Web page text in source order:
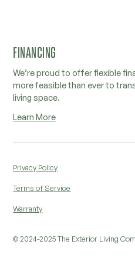
FINANCING
We’re proud to offer flexible
more feasible than ever to
living space.
Learn More
© 2024-2025 The Exterior Living
Privacy Policy
Terms of Service
Warranty